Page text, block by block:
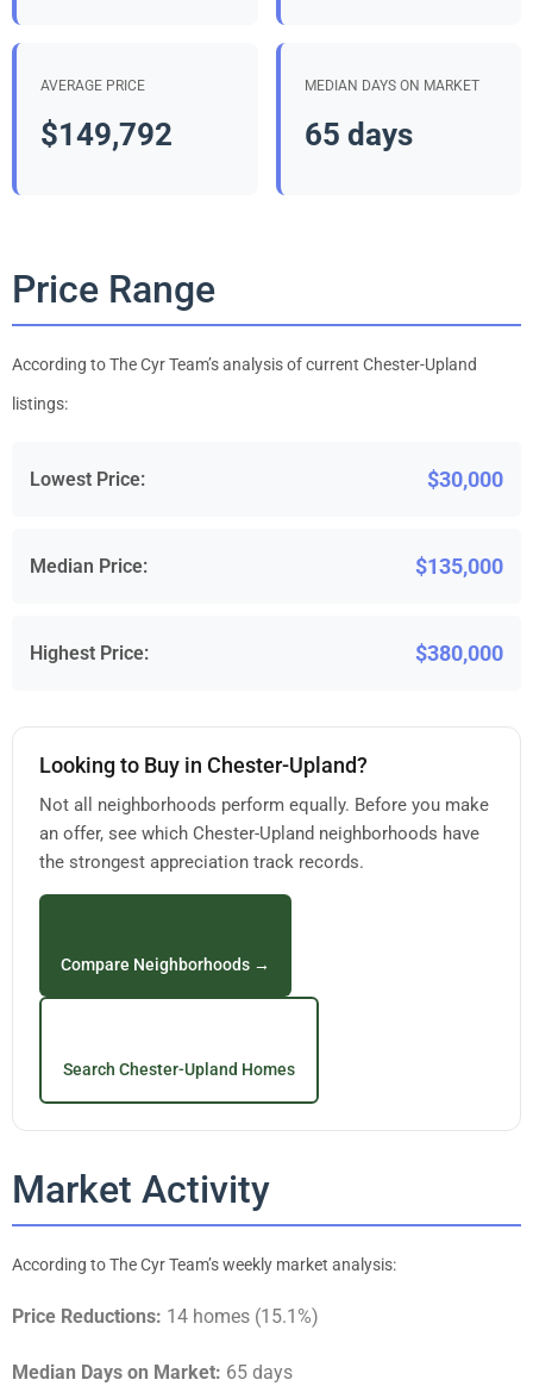
AVERAGE PRICE
$149,792
MEDIAN DAYS ON MARKET
65 days
Price Range
According to The Cyr Team’s analysis of current Chester-Upland
listings:
Lowest Price: $30,000
Median Price: $135,000
Highest Price: $380,000
Looking to Buy in Chester-Upland?
Not all neighborhoods perform equally. Before you make
an offer, see which Chester-Upland neighborhoods have
the strongest appreciation track records.
Compare Neighborhoods →
Search Chester-Upland Homes
Market Activity
According to The Cyr Team’s weekly market analysis:
Price Reductions: 14 homes (15.1%)
Median Days on Market: 65 days